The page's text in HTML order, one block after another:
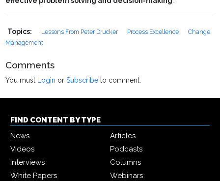
Topics: Lessons From Peter Drucker Process Excellence
Change
Management
Comments
You must Login orSubscribe to comment.
FIND CONTENT BY TYPE
News
Articles
Videos
Podcasts
Interviews
Columns
White Papers
Webinars